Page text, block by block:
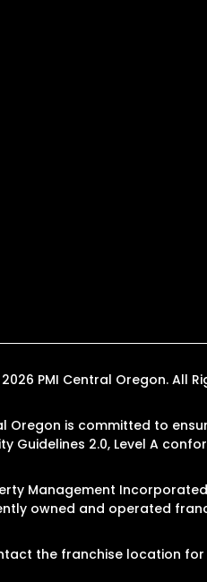
PMI Central Oregon. All
Oregon is committed to
Guidelines 2.0, Level A
Management
owned and operated
the franchise location